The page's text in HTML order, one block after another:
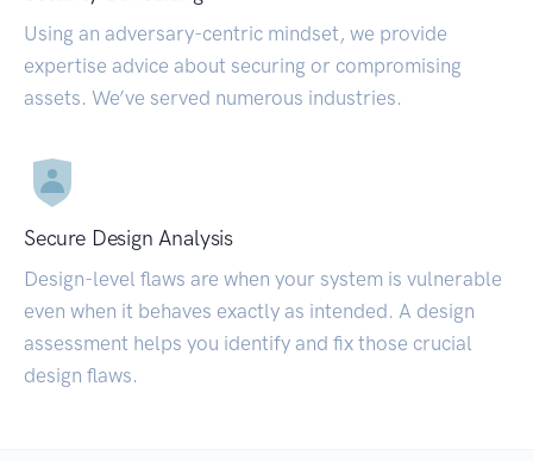
Using an adversary-centric mindset, we provide
expertise advice about securing or compromising
assets. We’ve served numerous industries.
Secure Design Analysis
Design-level flaws are when your system is vulnerable
even when it behaves exactly as intended. A design
assessment helps you identify and fix those crucial
design flaws.